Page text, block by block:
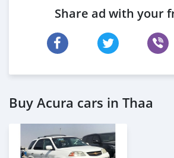
Share ad with your
Buy Acura cars in Thaa